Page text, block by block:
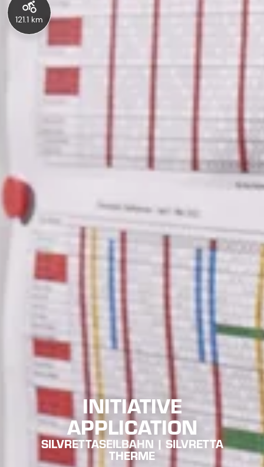
121.1 km
INITIATIVE
APPLICATION
SILVRETTASEILBAHN | SILVRETTA
THERME